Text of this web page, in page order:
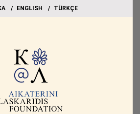
ΕΝGLISH TÜRKÇE